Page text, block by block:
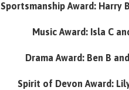
Sportsmanship Award: Harry
Music Award: Isla C
Drama Award: Ben B
Spirit of Devon Award: